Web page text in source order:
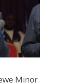
Minor